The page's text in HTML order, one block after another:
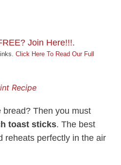
Join Here!!!.
Click Here To Read Our Full
Recipe
bread? Then you must
toast sticks. The best
reheats perfectly in the air